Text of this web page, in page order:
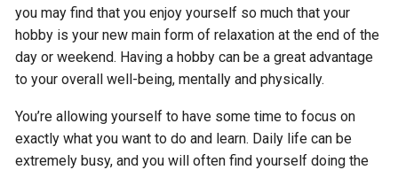
you may find that you enjoy yourself so much that your
hobby is your new main form of relaxation at the end of the
day or weekend. Having a hobby can be a great advantage
to your overall well-being, mentally and physically.
You’re allowing yourself to have some time to focus on
exactly what you want to do and learn. Daily life can be
extremely busy, and you will often find yourself doing the